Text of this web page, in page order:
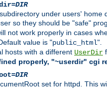
DIR
under users' home
so they should be "safe"
not work properly in cases
value is "public_html".
hosts with a different UserDir
properly, "~userdir" cgi
DIR
set for httpd. This